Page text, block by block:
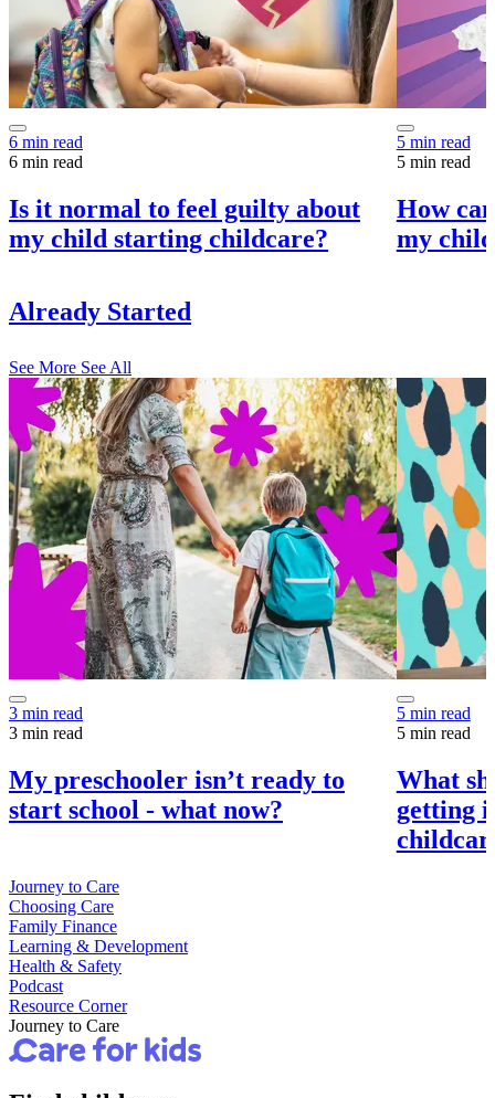
6 min read
6 min read
Is it normal to feel guilty about
my child starting childcare?
5 min read
5 min read
How
my
Already Started
See More See All
3 min read
3 min read
My preschooler isn’t ready to
start school - what now?
5 min read
5 min read
What
getting
Journey to Care
Choosing Care
Family Finance
Learning & Development
Health & Safety
Podcast
Resource Corner
Journey to Care